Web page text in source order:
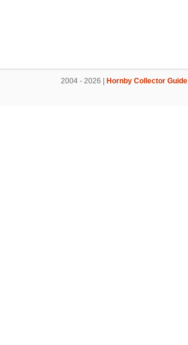
2004 - 2026 | Hornby Collector Guide